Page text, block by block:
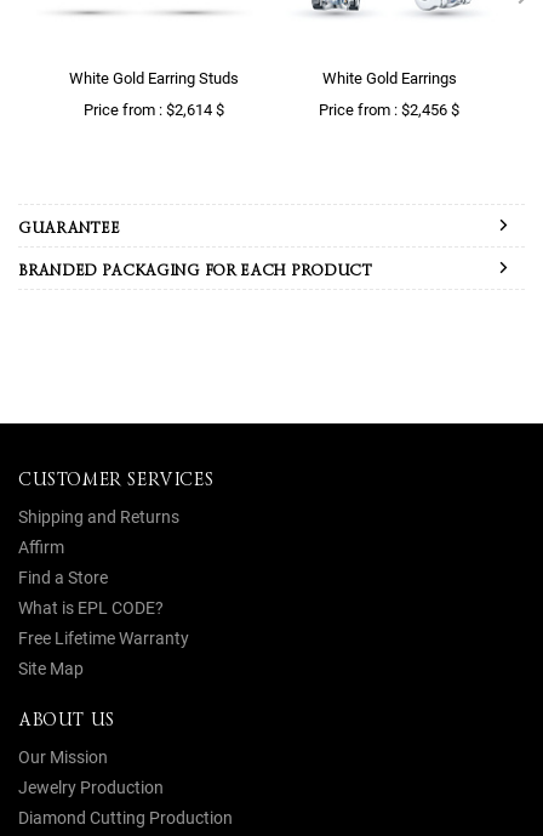
White Gold Earring Studs
Price from : $2,614 $
White Gold Earrings
Price from : $2,456 $
GUARANTEE
BRANDED PACKAGING FOR EACH PRODUCT
CUSTOMER SERVICES
Shipping and Returns
Affirm
Find a Store
What is EPL CODE?
Free Lifetime Warranty
Site Map
ABOUT US
Our Mission
Jewelry Production
Diamond Cutting Production